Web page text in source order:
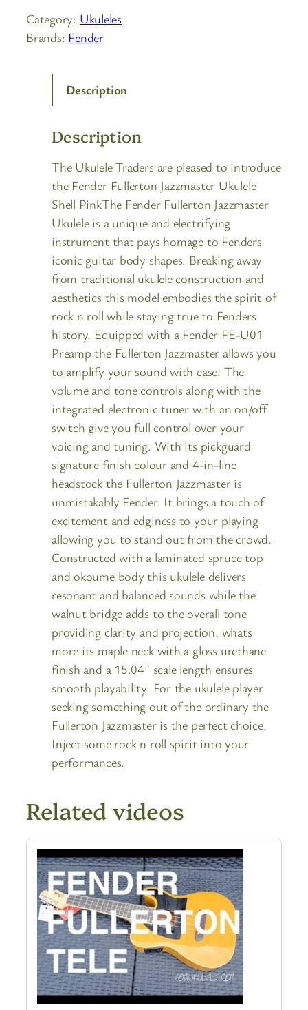
Category: Ukuleles
Brands: Fender
Description
Description
The Ukulele Traders are pleased to introduce
the Fender Fullerton Jazzmaster Ukulele
Shell PinkThe Fender Fullerton Jazzmaster
Ukulele is a unique and electrifying
instrument that pays homage to Fenders
iconic guitar body shapes. Breaking away
from traditional ukulele construction and
aesthetics this model embodies the spirit of
rock n roll while staying true to Fenders
history. Equipped with a Fender FE-U01
Preamp the Fullerton Jazzmaster allows you
to amplify your sound with ease. The
volume and tone controls along with the
integrated electronic tuner with an on/off
switch give you full control over your
voicing and tuning. With its pickguard
signature finish colour and 4-in-line
headstock the Fullerton Jazzmaster is
unmistakably Fender. It brings a touch of
excitement and edginess to your playing
allowing you to stand out from the crowd.
Constructed with a laminated spruce top
and okoume body this ukulele delivers
resonant and balanced sounds while the
walnut bridge adds to the overall tone
providing clarity and projection. whats
more its maple neck with a gloss urethane
finish and a 15.04″ scale length ensures
smooth playability. For the ukulele player
seeking something out of the ordinary the
Fullerton Jazzmaster is the perfect choice.
Inject some rock n roll spirit into your
performances.
Related videos